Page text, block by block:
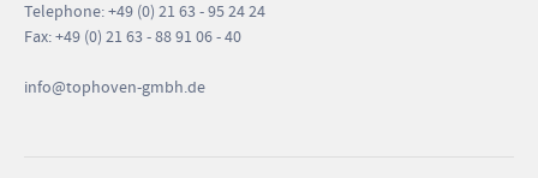
Telephone: +49 (0) 21 63 - 95 24 24
Fax: +49 (0) 21 63 - 88 91 06 - 40
info@tophoven-gmbh.de